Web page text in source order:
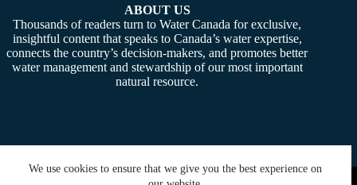
We use cookies to ensure that we give you the best experience on
ABOUT US
Thousands of readers turn to Water Canada for exclusive,
insightful content that speaks to Canada’s water expertise,
connects the country’s decision-makers, and promotes better
water management and stewardship of our most important
natural resource.
Copyright © 2026 - Water Canada. Powered By:SiteMedia